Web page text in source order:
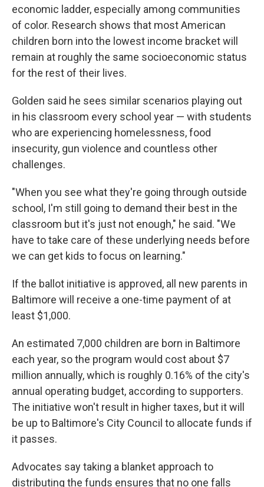
economic ladder, especially among communities
of color. Research shows that most American
children born into the lowest income bracket will
remain at roughly the same socioeconomic status
for the rest of their lives.
Golden said he sees similar scenarios playing out
in his classroom every school year — with students
who are experiencing homelessness, food
insecurity, gun violence and countless other
challenges.
"When you see what they're going through outside
school, I'm still going to demand their best in the
classroom but it's just not enough," he said. "We
have to take care of these underlying needs before
we can get kids to focus on learning."
If the ballot initiative is approved, all new parents in
Baltimore will receive a one-time payment of at
least $1,000.
An estimated 7,000 children are born in Baltimore
each year, so the program would cost about $7
million annually, which is roughly 0.16% of the city's
annual operating budget, according to supporters.
The initiative won't result in higher taxes, but it will
be up to Baltimore's City Council to allocate funds if
it passes.
Advocates say taking a blanket approach to
distributing the funds ensures that no one falls